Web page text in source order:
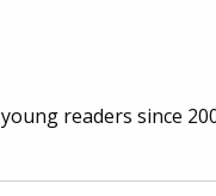
readers since